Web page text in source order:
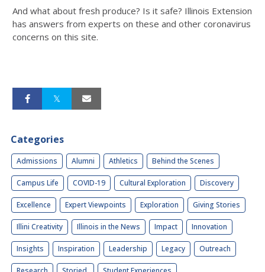
And what about fresh produce? Is it safe? Illinois Extension
has answers from experts on these and other coronavirus
concerns on this site.
Categories
Admissions Alumni Athletics Behind the Scenes
Campus Life COVID-19 Cultural Exploration Discovery
Excellence Expert Viewpoints Exploration Giving Stories
Illini Creativity Illinois in the News Impact Innovation
Insights Inspiration Leadership Legacy Outreach